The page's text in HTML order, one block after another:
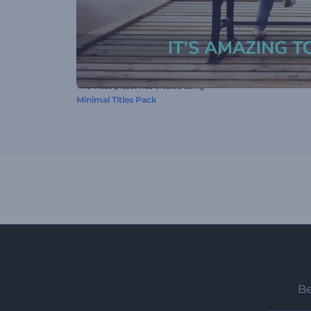
This video preset was created using
Minimal Titles Pack